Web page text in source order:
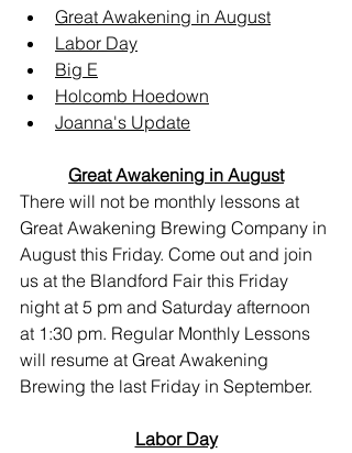
Great Awakening in August
Labor Day
Big E
Holcomb Hoedown
Joanna's Update
Great Awakening in August
There will not be monthly lessons at
Great Awakening Brewing Company in
August this Friday. Come out and join
us at the Blandford Fair this Friday
night at 5 pm and Saturday afternoon
at 1:30 pm. Regular Monthly Lessons
will resume at Great Awakening
Brewing the last Friday in September.
Labor Day